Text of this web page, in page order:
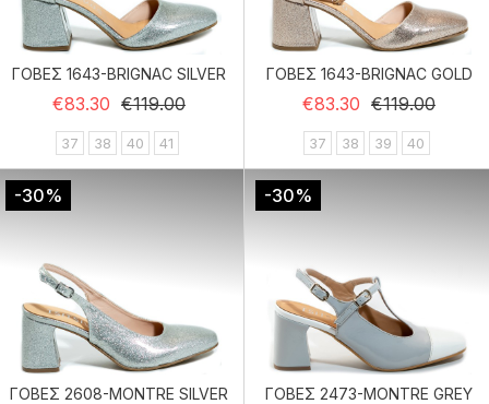
ΓΟΒΕΣ 1643-BRIGNAC SILVER
€83.30 Regular price
€119.00Price
37 38 40 41
ΓΟΒΕΣ 1643-BRIGNAC GOLD
€83.30 Regular price
€119.00Price
37 38 39 40
-30%
ΓΟΒΕΣ 2608-MONTRE SILVER
-30%
ΓΟΒΕΣ 2473-MONTRE GREY